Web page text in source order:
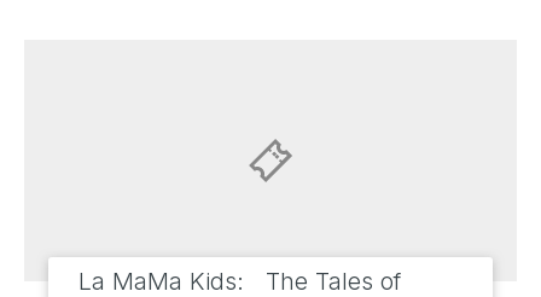
La MaMa Kids: The Tales of